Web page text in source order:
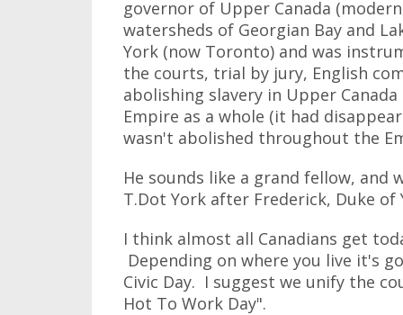
governor of Upper Canada
watersheds of Georgian Bay and
York (now Toronto) and was
the courts, trial by jury, English
abolishing slavery in Upper
Empire as a whole (it had
wasn't abolished throughout the
He sounds like a grand fellow, and
T.Dot York after Frederick, Duke of
I think almost all Canadians get
Depending on where you live it's
Civic Day. I suggest we unify the
Hot To Work Day".